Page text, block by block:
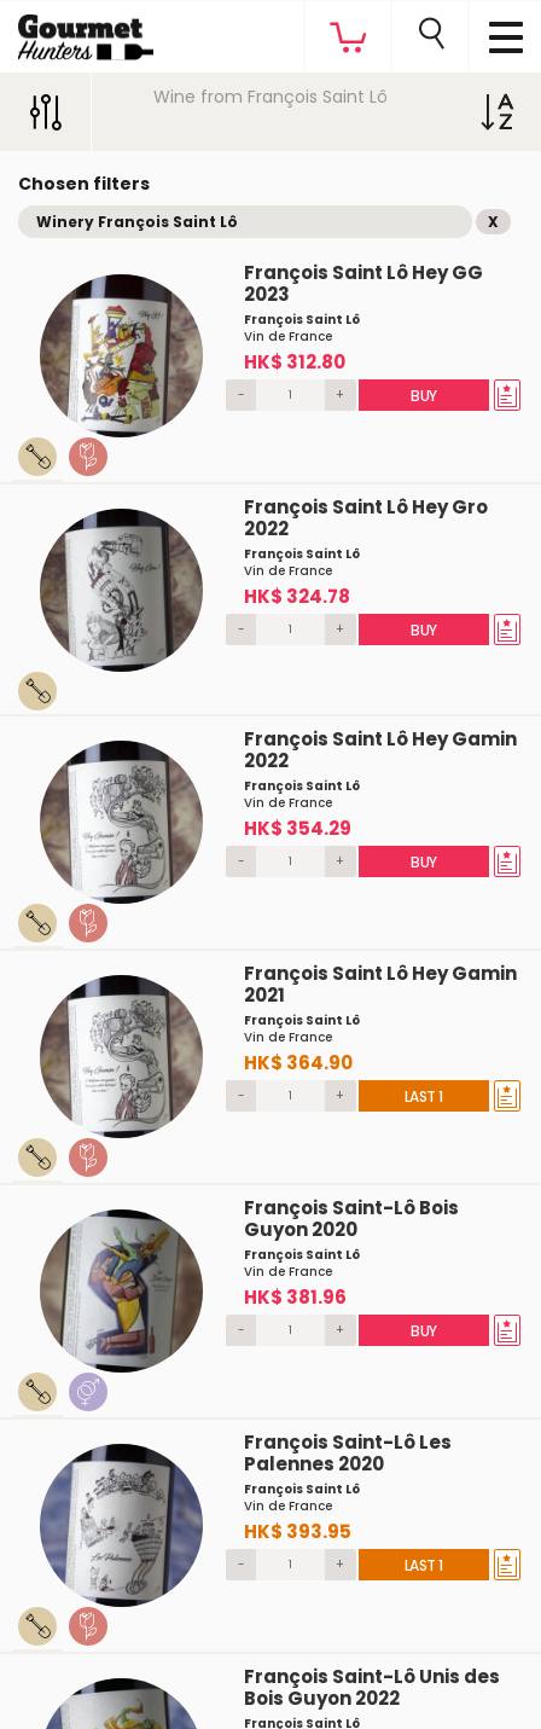
Wine from François Saint Lô
Chosen filters
Winery François Saint Lô X
François Saint Lô Hey GG
2023
François Saint Lô
Vin de France
HK$ 312.80
- + BUY
François Saint Lô Hey Gro
2022
François Saint Lô
Vin de France
HK$ 324.78
- + BUY
François Saint Lô Hey Gamin
2022
François Saint Lô
Vin de France
HK$ 354.29
- + BUY
François Saint Lô Hey Gamin
2021
François Saint Lô
Vin de France
HK$ 364.90
- + LAST 1
François Saint-Lô Bois
Guyon 2020
François Saint Lô
Vin de France
HK$ 381.96
- + BUY
François Saint-Lô Les
Palennes 2020
François Saint Lô
Vin de France
HK$ 393.95
- + LAST 1
François Saint-Lô Unis des
Bois Guyon 2022
François Saint Lô